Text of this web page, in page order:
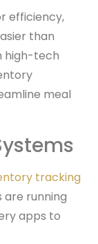
efficiency,
than
high-tech
meal
tracking
running
apps to